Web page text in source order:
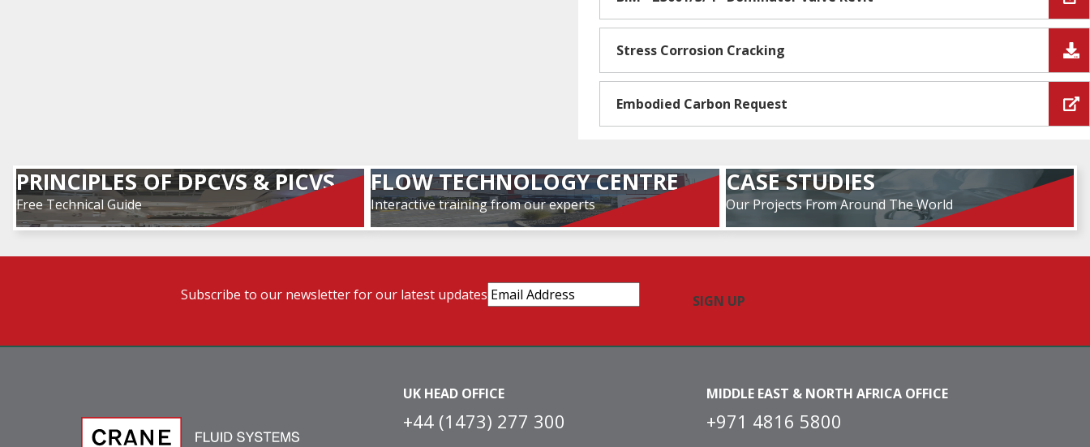
Stress Corrosion Cracking
Embodied Carbon Request
PRINCIPLES OF DPCVS & PICVS
Free Technical Guide
FLOW TECHNOLOGY CENTRE
Interactive training from our experts
CASE STUDIES
Our Projects From Around The World
Subscribe to our newsletter for our latest updates Email
Address(Required)
UK HEAD OFFICE
+44 (1473) 277 300
MIDDLE EAST & NORTH AFRICA OFFICE
+971 4816 5800